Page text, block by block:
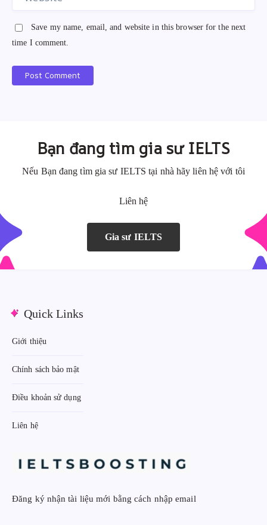
Save my name, email, and website in this browser for the next
time I comment.
Post Comment
::
Bạn đang tìm gia sư IELTS
Nếu Bạn đang tìm gia sư IELTS tại nhà hãy liên hệ với tôi
Liên hệ
Gia sư IELTS
Quick Links
Giới thiệu
Chính sách bảo mật
Điều khoản sử dụng
Liên hệ
Đăng ký nhận tài liệu mới bằng cách nhập email